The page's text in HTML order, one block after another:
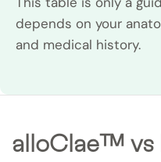
depends on your
and medical history.
alloClae™ vs